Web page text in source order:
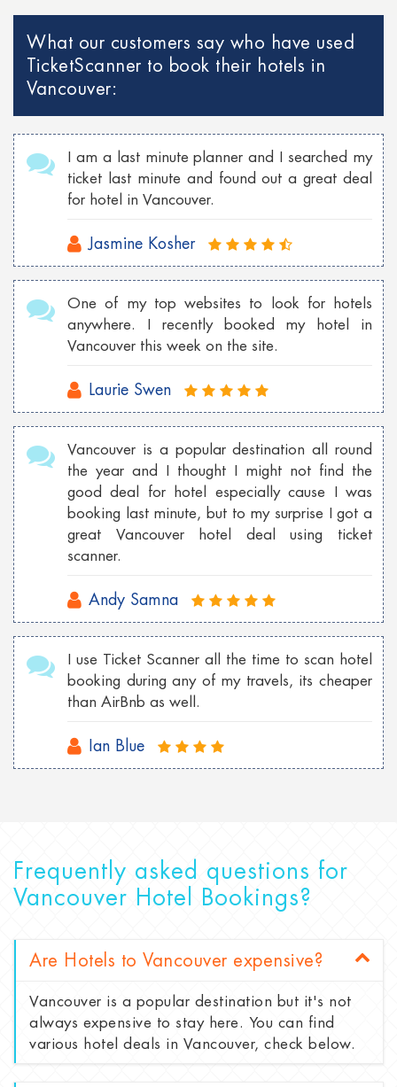
What our customers say who have used
TicketScanner to book their hotels in
Vancouver:
I am a last minute planner and I searched my
ticket last minute and found out a great deal
for hotel in Vancouver.
Jasmine Kosher
One of my top websites to look for hotels
anywhere. I recently booked my hotel in
Vancouver this week on the site.
Laurie Swen
Vancouver is a popular destination all round
the year and I thought I might not find the
good deal for hotel especially cause I was
booking last minute, but to my surprise I got a
great Vancouver hotel deal using ticket
scanner.
Andy Samna
I use Ticket Scanner all the time to scan hotel
booking during any of my travels, its cheaper
than AirBnb as well.
Ian Blue
Frequently asked questions for
Vancouver Hotel Bookings?
Are Hotels to Vancouver expensive?
Vancouver is a popular destination but it's not
always expensive to stay here. You can find
various hotel deals in Vancouver, check below.